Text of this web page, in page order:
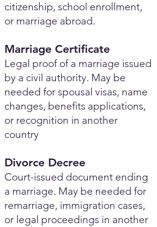
citizenship, school enrollment,
or marriage abroad.
Marriage Certificate
Legal proof of a marriage issued
by a civil authority. May be
needed for spousal visas, name
changes, benefits applications,
or recognition in another
country
Divorce Decree
Court-issued document ending
a marriage. May be needed for
remarriage, immigration cases,
or legal proceedings in another